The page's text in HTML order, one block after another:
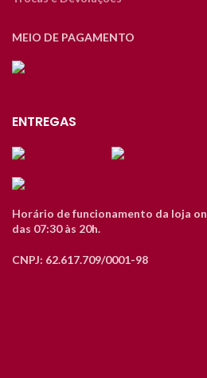
MEIO DE PAGAMENTO
ENTREGAS
Horário de funcionamento da loja
das 07:30 às 20h.
CNPJ: 62.617.709/0001-98